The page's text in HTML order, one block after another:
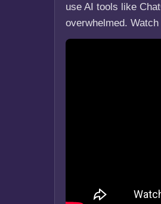
use AI tools like
overwhelmed. Watch